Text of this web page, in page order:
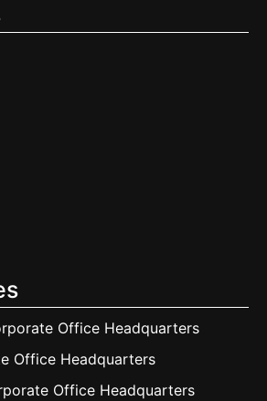
Office Headquarters
Office Headquarters
Office Headquarters